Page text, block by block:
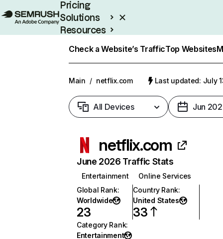
Pricing
Solutions
Resources
Check a Website’s TrafficTop Websites
Main / netflix.com Last updated: July
All Devices Jun
netflix.com
June 2026 Traffic Stats
Entertainment
Online Services
Global Rank:
Worldwide
23
Country Rank:
United States
33
Category Rank:
Entertainment